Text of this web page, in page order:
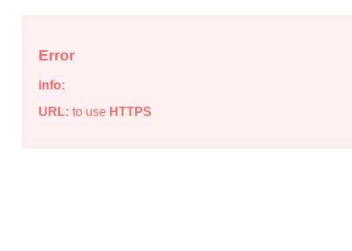
Error
info:
URL: to use HTTPS